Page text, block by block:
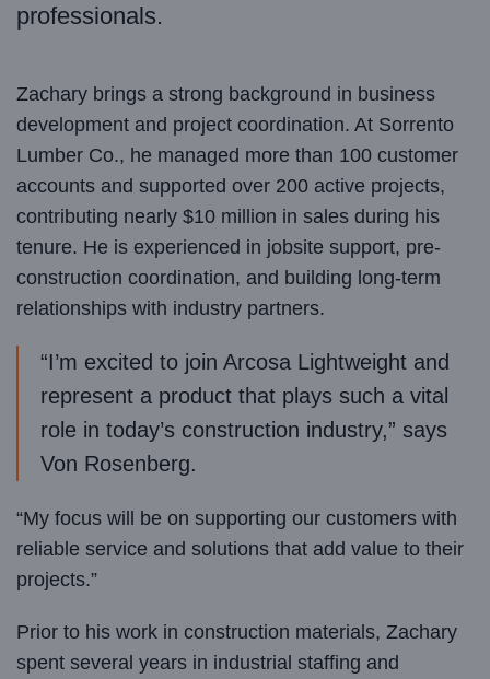
professionals.
Zachary brings a strong background in business
development and project coordination. At Sorrento
Lumber Co., he managed more than 100 customer
accounts and supported over 200 active projects,
contributing nearly $10 million in sales during his
tenure. He is experienced in jobsite support, pre-
construction coordination, and building long-term
relationships with industry partners.
“I’m excited to join Arcosa Lightweight and
represent a product that plays such a vital
role in today’s construction industry,” says
Von Rosenberg.
“My focus will be on supporting our customers with
reliable service and solutions that add value to their
projects.”
Prior to his work in construction materials, Zachary
spent several years in industrial staffing and